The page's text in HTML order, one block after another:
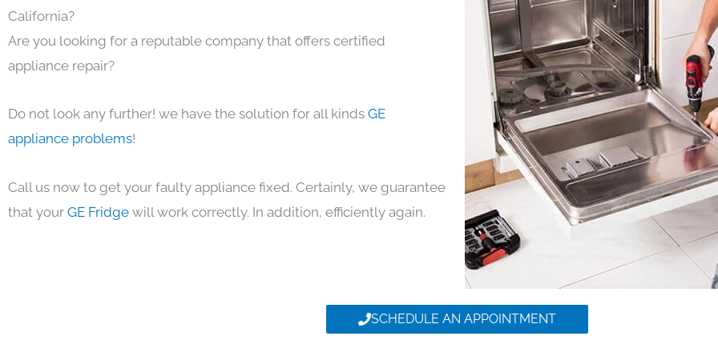
California?
Are you looking for a reputable company that offers certified
appliance repair?
Do not look any further! we have the solution for all kinds GE
appliance problems!
Call us now to get your faulty appliance fixed. Certainly, we guarantee
that your GE Fridge will work correctly. In addition, efficiently again.
SCHEDULE AN APPOINTMENT